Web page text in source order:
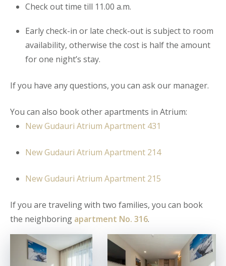
Check out time till 11.00 a.m.
Early check-in or late check-out is subject to room
availability, otherwise the cost is half the amount
for one night’s stay.
If you have any questions, you can ask our manager.
You can also book other apartments in Atrium:
New Gudauri Atrium Apartment 431
New Gudauri Atrium Apartment 214
New Gudauri Atrium Apartment 215
If you are traveling with two families, you can book
the neighboring apartment No. 316.